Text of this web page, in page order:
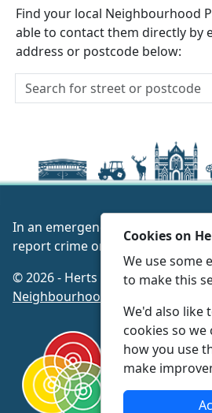
Find your local Neighbourhood
able to contact them directly by
address or postcode below:
In an emergency always call 999
report crime online –
© 2026 - Herts Connected -
Neighbourhood Policing Teams
Cookies on
We use some
to make this
We'd also like
cookies so
how you use
make